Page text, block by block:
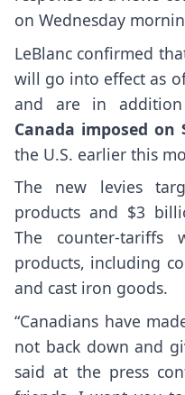
on Wednesday
LeBlanc confirmed
will go into effect as
and are in addition
Canada imposed on
the U.S. earlier this
The new levies
products and $3
The counter-
products, including
and cast iron goods.
“Canadians have
not back down and
said at the press